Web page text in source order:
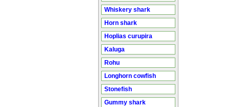
Whiskery shark
Horn shark
Hoplias curupira
Kaluga
Rohu
Longhorn cowfish
Stonefish
Gummy shark